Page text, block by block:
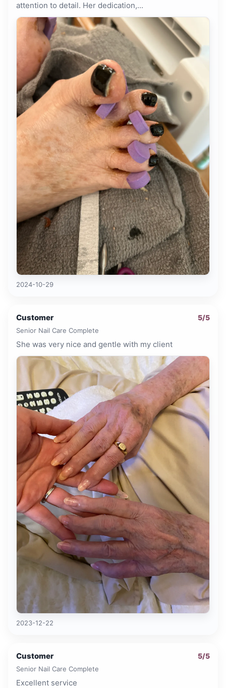
attention to detail. Her dedication,...
2024-10-29
Customer 5/5
Senior Nail Care Complete
She was very nice and gentle with my client
2023-12-22
Customer 5/5
Senior Nail Care Complete
Excellent service